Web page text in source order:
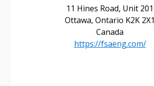
11 Hines Road, Unit 201
Ottawa, Ontario K2K 2X1
Canada
https://fsaeng.com/